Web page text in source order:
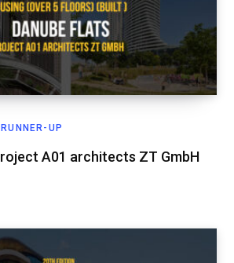
UP
A01 architects ZT GmbH